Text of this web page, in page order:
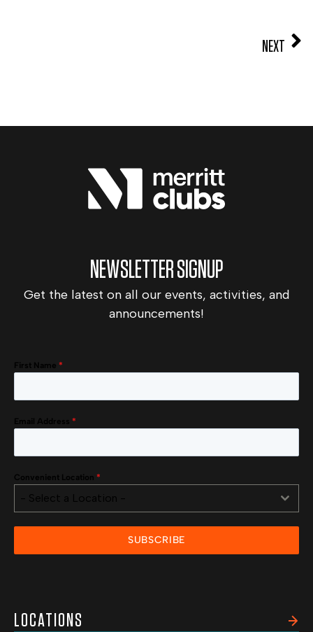
NEXT
NEWSLETTER SIGNUP
Get the latest on all our events, activities, and
announcements!
First Name *
Email Address *
Convenient Location *
- Select a Location -
SUBSCRIBE
LOCATIONS